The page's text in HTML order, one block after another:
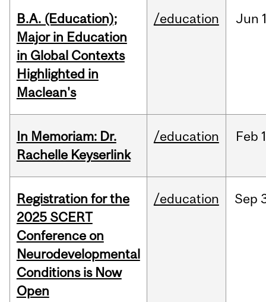
B.A. (Education);
Major in Education
in Global Contexts
Highlighted in
Maclean's
/education Jun
In Memoriam: Dr.
Rachelle Keyserlink
/education Feb
Registration for the
2025 SCERT
Conference on
Neurodevelopmental
Conditions is Now
Open
/education Sep